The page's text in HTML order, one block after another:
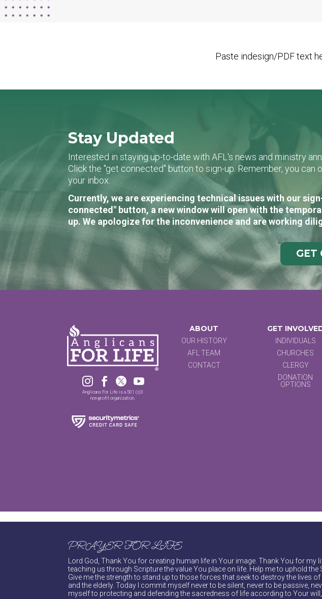
Paste indesign/PDF text
Stay Updated
Interested in staying up-to-date with AFL's news and ministry
Click the "get connected" button to sign-up. Remember, you
your inbox.
Currently, we are experiencing technical issues with our
connected" button, a new window will open with the
up. We apologize for the inconvenience and are working
GET
   
Anglicans For Life is a 501 (c)3
non-profit organization.
ABOUT
OUR HISTORY
AFL TEAM
CONTACT
GET
INDIVIDUALS
CHURCHES
CLERGY
DONATION
OPTIONS
PRAYER FOR LIFE
Lord God, Thank You for creating human life in Your image. Thank You for my
teaching us through Scripture the value You place on life. Help me to uphold
Give me the strength to stand up to those forces that seek to destroy the lives
and the elderly. Today I commit myself never to be silent, never to be passive,
myself to protecting and defending the sacredness of life according to Your